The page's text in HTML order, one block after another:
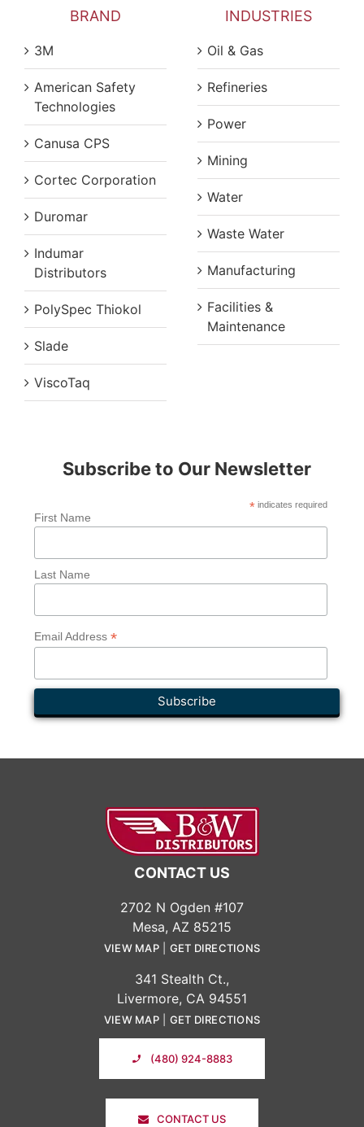
BRAND
3M
American Safety
Technologies
Canusa CPS
Cortec Corporation
Duromar
Indumar
Distributors
PolySpec Thiokol
Slade
ViscoTaq
INDUSTRIES
Oil & Gas
Refineries
Power
Mining
Water
Waste Water
Manufacturing
Facilities &
Maintenance
Subscribe to Our Newsletter
*indicates required
First Name
Last Name
Email Address *
CONTACT US
2702 N Ogden #107
Mesa, AZ 85215
VIEW MAP| GET DIRECTIONS
341 Stealth Ct.,
Livermore, CA 94551
VIEW MAP| GET DIRECTIONS
(480) 924-8883
CONTACT US